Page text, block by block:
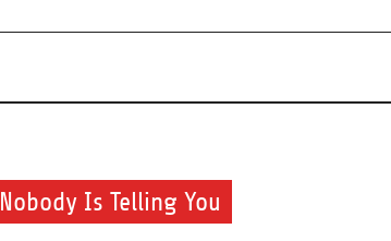
Is Telling You